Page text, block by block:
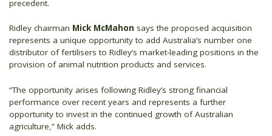
precedent.
Ridley chairman Mick McMahon says the proposed acquisition
represents a unique opportunity to add Australia’s number one
distributor of fertilisers to Ridley’s market-leading positions in the
provision of animal nutrition products and services.
“The opportunity arises following Ridley’s strong financial
performance over recent years and represents a further
opportunity to invest in the continued growth of Australian
agriculture,” Mick adds.